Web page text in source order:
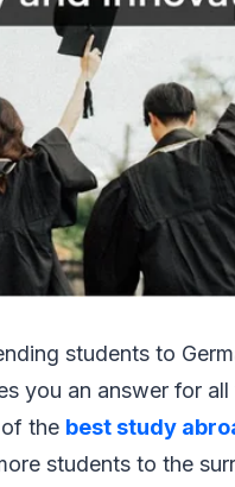
students to
you an answer for
the best study
students to the